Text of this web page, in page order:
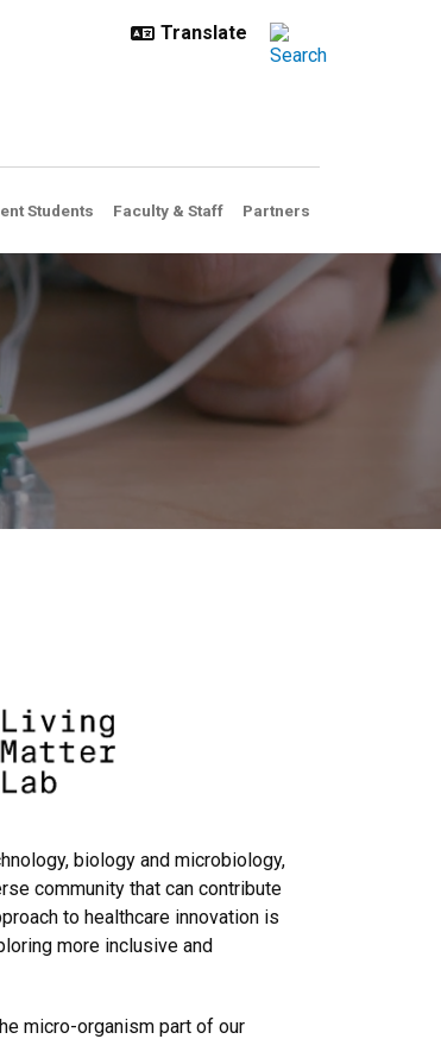
Students Faculty & Staff Partners
biology and microbiology,
community that can contribute
to healthcare innovation is
more inclusive and
micro-organism part of our